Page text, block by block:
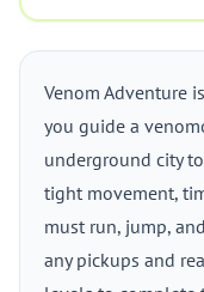
Venom Adventure
you guide a
underground city
tight movement,
must run, jump,
any pickups and